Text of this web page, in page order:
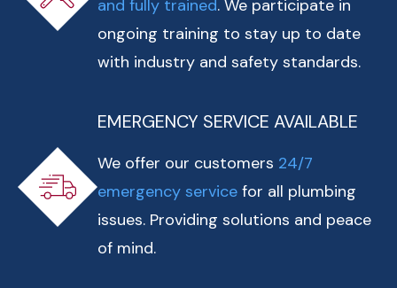
and fully trained. We participate in
ongoing training to stay up to date
with industry and safety standards.
EMERGENCY SERVICE AVAILABLE
We offer our customers 24/7
emergency service for all plumbing
issues. Providing solutions and peace
of mind.